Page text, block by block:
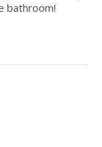
bathroom!